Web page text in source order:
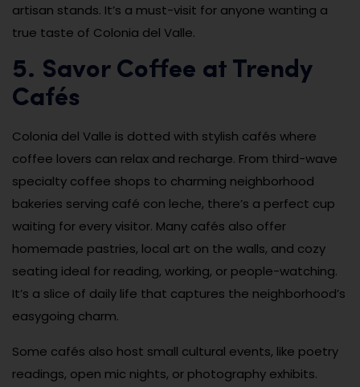
artisan stands. It’s a must-visit for anyone wanting a
true taste of Colonia del Valle.
5. Savor Coffee at Trendy
Cafés
Colonia del Valle is dotted with stylish cafés where
coffee lovers can relax and recharge. From third-wave
specialty coffee shops to charming neighborhood
bakeries serving café con leche, there’s a perfect cup
waiting for every visitor. Many cafés also offer
homemade pastries, local art on the walls, and cozy
seating ideal for reading, working, or people-watching.
It’s a slice of daily life that captures the neighborhood’s
easygoing charm.
Some cafés also host small cultural events, like poetry
readings, open mic nights, or photography exhibits.